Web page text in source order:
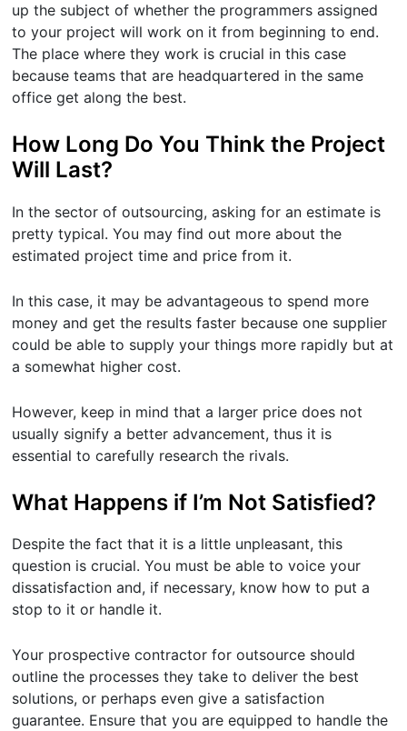
up the subject of whether the programmers assigned
to your project will work on it from beginning to end.
The place where they work is crucial in this case
because teams that are headquartered in the same
office get along the best.
How Long Do You Think the Project
Will Last?
In the sector of outsourcing, asking for an estimate is
pretty typical. You may find out more about the
estimated project time and price from it.
In this case, it may be advantageous to spend more
money and get the results faster because one supplier
could be able to supply your things more rapidly but at
a somewhat higher cost.
However, keep in mind that a larger price does not
usually signify a better advancement, thus it is
essential to carefully research the rivals.
What Happens if I’m Not Satisfied?
Despite the fact that it is a little unpleasant, this
question is crucial. You must be able to voice your
dissatisfaction and, if necessary, know how to put a
stop to it or handle it.
Your prospective contractor for outsource should
outline the processes they take to deliver the best
solutions, or perhaps even give a satisfaction
guarantee. Ensure that you are equipped to handle the